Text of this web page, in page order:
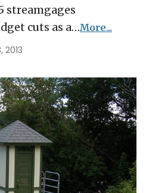
streamgages
cuts as a…More...